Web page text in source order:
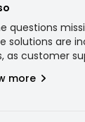
questions
solutions are
as customer
more